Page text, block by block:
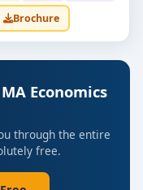
Brochure
Economics
through the entire
free.